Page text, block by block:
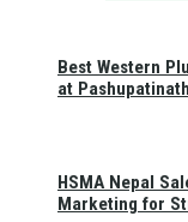
Best Western
at
HSMA Nepal
Marketing for